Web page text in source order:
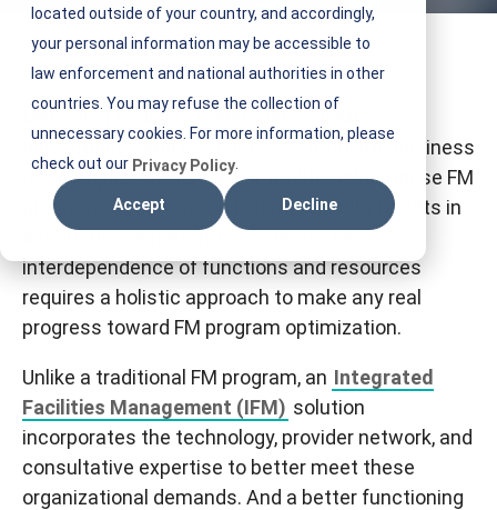
located outside of your country, and accordingly,
your personal information may be accessible to
law enforcement and national authorities in other
countries. You may refuse the collection of
unnecessary cookies. For more information, please
check out our Privacy Policy
Accept Decline
w
N
E
S
T
Managing facilities maintenance (FM)
performance and cost across a multisite business
is a complex challenge. For traditional, in-house FM
programs, reducing costs
heretypically results in
a reduction of performancethere. The
interdependence of functions and resources
requires a holistic approach to make any real
progress toward FM program optimization.
Unlike a traditional FM program, an Integrated
Facilities Management (IFM) solution
incorporates the technology, provider network, and
consultative expertise to better meet these
organizational demands. And a better functioning